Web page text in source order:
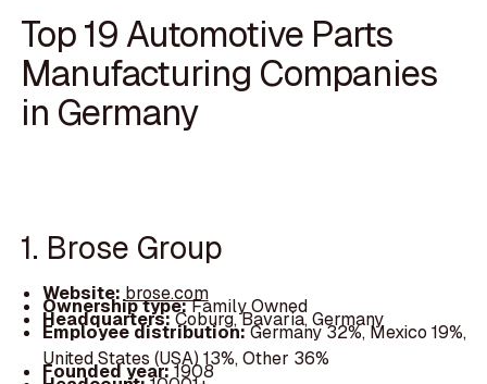
Top 19 Automotive Parts
Manufacturing Companies
in Germany
1. Brose Group
Website: brose.com
Ownership type:Family Owned
Headquarters:Coburg, Bavaria, Germany
Employee distribution:Germany 32%, Mexico 19%,
United States (USA) 13%, Other 36%
Founded year:1908